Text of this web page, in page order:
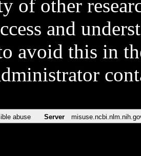
of other
and
avoid this in
abuse Server